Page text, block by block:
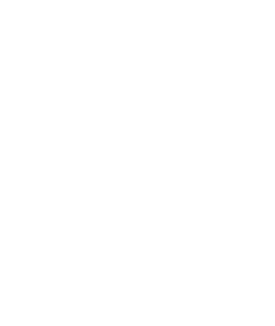
of their results.
released, some results
activities were
are concluded.
channel. To check